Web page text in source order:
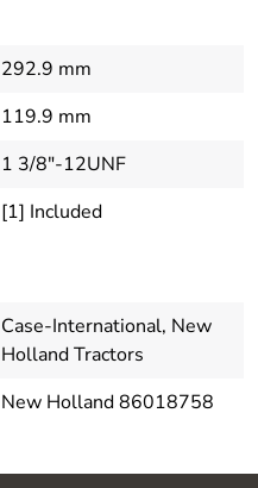
292.9 mm
119.9 mm
1 3/8"-12UNF
[1] Included
Case-International, New
Holland Tractors
New Holland 86018758